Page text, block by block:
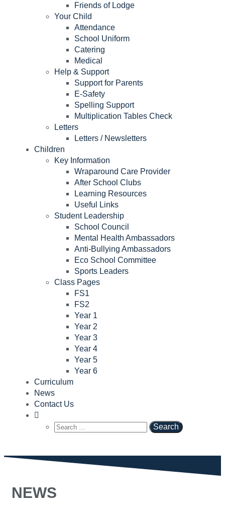
Friends of Lodge
Your Child
Attendance
School Uniform
Catering
Medical
Help & Support
Support for Parents
E-Safety
Spelling Support
Multiplication Tables Check
Letters
Letters / Newsletters
Children
Key Information
Wraparound Care Provider
After School Clubs
Learning Resources
Useful Links
Student Leadership
School Council
Mental Health Ambassadors
Anti-Bullying Ambassadors
Eco School Committee
Sports Leaders
Class Pages
FS1
FS2
Year 1
Year 2
Year 3
Year 4
Year 5
Year 6
Curriculum
News
Contact Us
NEWS